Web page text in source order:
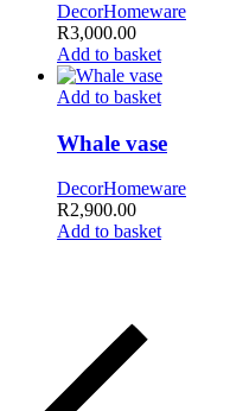
DecorHomeware
R3,000.00
Add to basket
Add to basket
Whale vase
DecorHomeware
R2,900.00
Add to basket